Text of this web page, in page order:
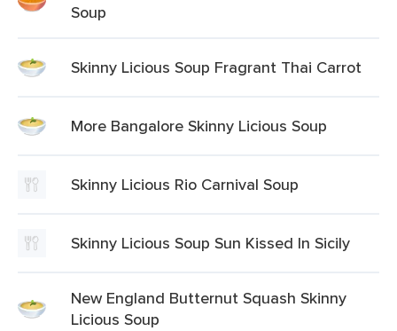
Soup
Skinny Licious Soup Fragrant Thai Carrot
More Bangalore Skinny Licious Soup
Skinny Licious Rio Carnival Soup
Skinny Licious Soup Sun Kissed In Sicily
New England Butternut Squash Skinny
Licious Soup